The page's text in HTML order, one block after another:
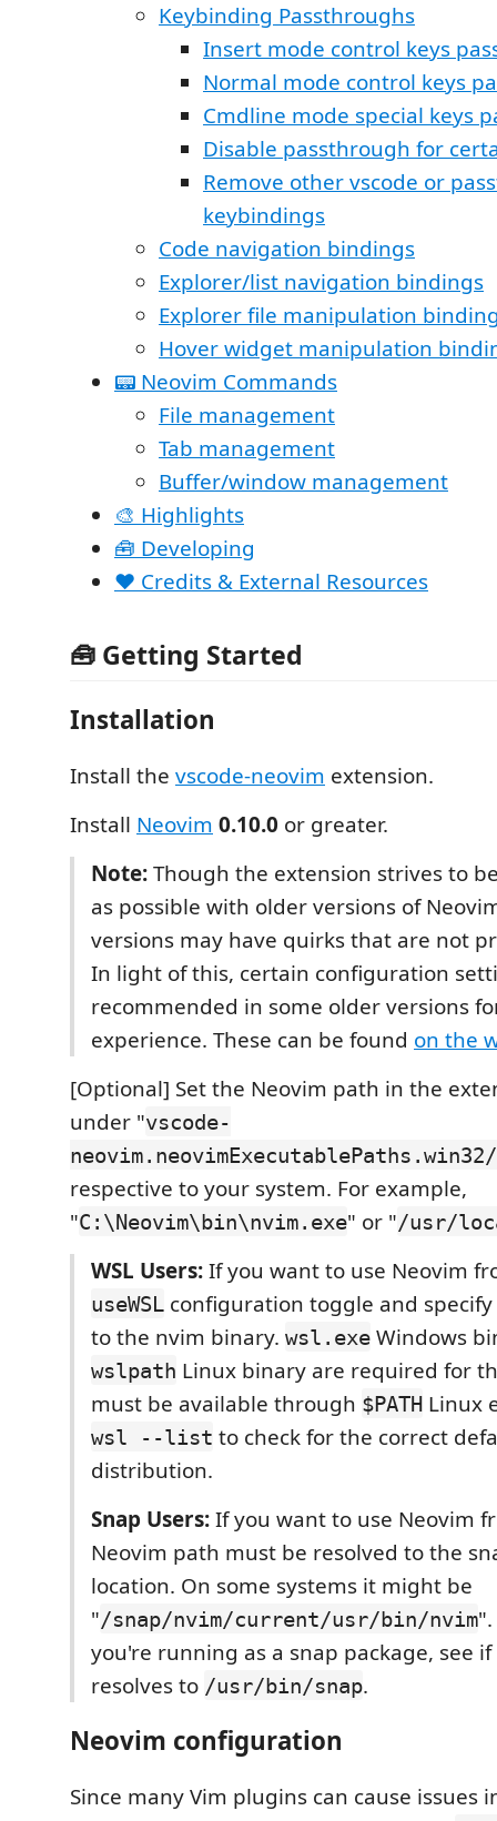
Keybinding Passthroughs
Insert mode control keys
Normal mode control keys
Cmdline mode special keys
Disable passthrough for
Remove other vscode or
keybindings
Code navigation bindings
Explorer/list navigation bindings
Explorer file manipulation
Hover widget manipulation
📟 Neovim Commands
File management
Tab management
Buffer/window management
🎨 Highlights
🧰 Developing
❤️ Credits & External Resources
🧰 Getting Started
Installation
Install the vscode-neovim extension.
Install Neovim 0.10.0 or greater.
Note:Though the extension strives to
as possible with older versions of
versions may have quirks that are not
In light of this, certain configuration
recommended in some older versions
experience. These can be found on the
[Optional] Set the Neovim path in the
under "vscode-
respective to your system. For example,
"C:\Neovim\bin\nvim.exe" or "/usr/
WSL Users:If you want to use Neovim
useWSL configuration toggle and
to the nvim binary. wsl.exe Windows
wslpath Linux binary are required for
must be available through $PATH Linux
wsl --list to check for the correct
distribution.
Snap Users:If you want to use Neovim
Neovim path must be resolved to the
location. On some systems it might be
"/snap/nvim/current/usr/bin/nvim
you're running as a snap package, see if
resolves to /usr/bin/snap.
Neovim configuration
Since many Vim plugins can cause issues